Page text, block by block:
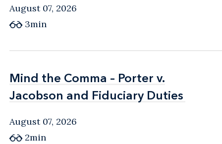
August 07, 2026
3min
Mind the Comma – Porter v.
Jacobson and Fiduciary Duties
Mind the Comma – Porter v.
Jacobson and Fiduciary Duties
August 07, 2026
2min